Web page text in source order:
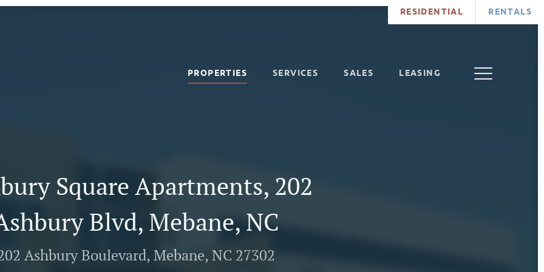
PROPERTIES SERVICES SALES LEASING
RESIDENTIAL RENTALS
Square Apartments, 202
Blvd, Mebane, NC
Ashbury Boulevard, Mebane, NC 27302